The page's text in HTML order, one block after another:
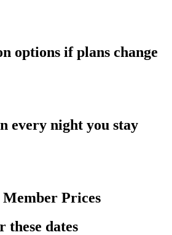
options if plans change
every night you stay
Prices
these dates